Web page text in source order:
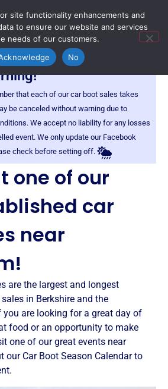
that each of our car boot sales takes
be canceled without warning due to
We accept no liability for any losses
event. We only update our Facebook
check before setting off.
one of our
car
near
are the largest and longest
in Berkshire and the
you are looking for a great day of
food or an opportunity to make
one of our great events near
our Car Boot Season Calendar to
site functionality enhancements and
to ensure our website and services
needs of our customers.
No